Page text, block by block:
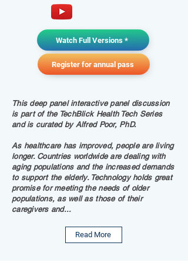
Watch Full Versions *
Register for annual pass
This deep panel interactive panel discussion
is part of the TechBlick Health Tech Series
and is curated by Alfred Poor, PhD.
As healthcare has improved, people are living
longer. Countries worldwide are dealing with
aging populations and the increased demands
to support the elderly. Technology holds great
promise for meeting the needs of older
populations, as well as those of their
caregivers and...
Read More